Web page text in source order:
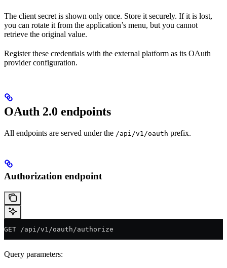
The client secret is shown only once. Store it securely. If it is lost,
you can rotate it from the application’s menu, but you cannot
retrieve the original value.
Register these credentials with the external platform as its OAuth
provider configuration.
OAuth 2.0 endpoints
All endpoints are served under the /api/v1/oauth prefix.
Authorization endpoint
GET /api/v1/oauth/authorize
Query parameters: